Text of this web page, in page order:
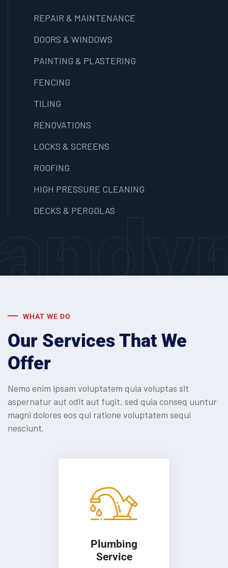
REPAIR & MAINTENANCE
DOORS & WINDOWS
PAINTING & PLASTERING
FENCING
TILING
RENOVATIONS
LOCKS & SCREENS
ROOFING
HIGH PRESSURE CLEANING
DECKS & PERGOLAS
WHAT WE DO
Our Services That We
Offer
Nemo enim ipsam voluptatem quia voluptas sit
aspernatur aut odit aut fugit, sed quia conseq uuntur
magni dolores eos qui ratione voluptatem sequi
nesciunt.
Plumbing
Service